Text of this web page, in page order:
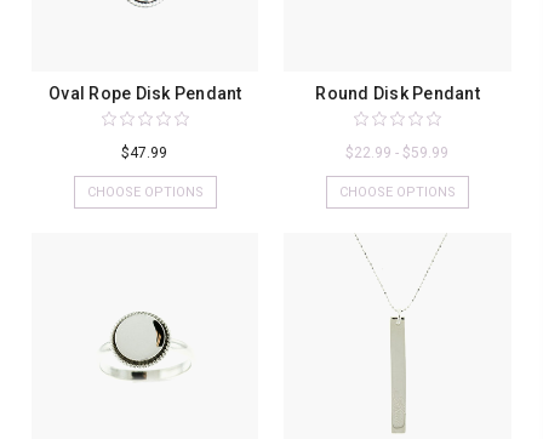
Oval Rope Disk Pendant
$47.99
CHOOSE OPTIONS
Round Disk Pendant
$22.99 - $59.99
CHOOSE OPTIONS